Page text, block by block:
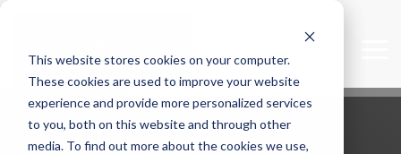
This website stores cookies on your computer.
These cookies are used to improve your website
experience and provide more personalized services
to you, both on this website and through other
media. To find out more about the cookies we use,
main
content.